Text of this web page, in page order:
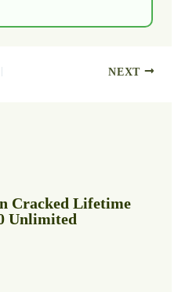
NEXT
Cracked Lifetime
Unlimited